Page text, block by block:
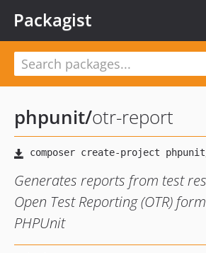
Packagist
phpunit/otr-report
Generates reports from test
Open Test Reporting (OTR)
PHPUnit